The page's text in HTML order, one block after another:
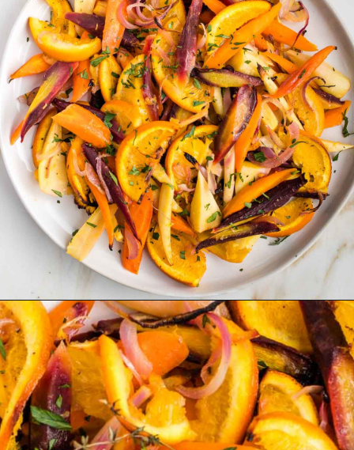
Opening https://debraklein.com/roasted-root-vegetables-oranges/